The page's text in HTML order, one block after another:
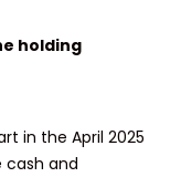
holding
in the April 2025
cash and